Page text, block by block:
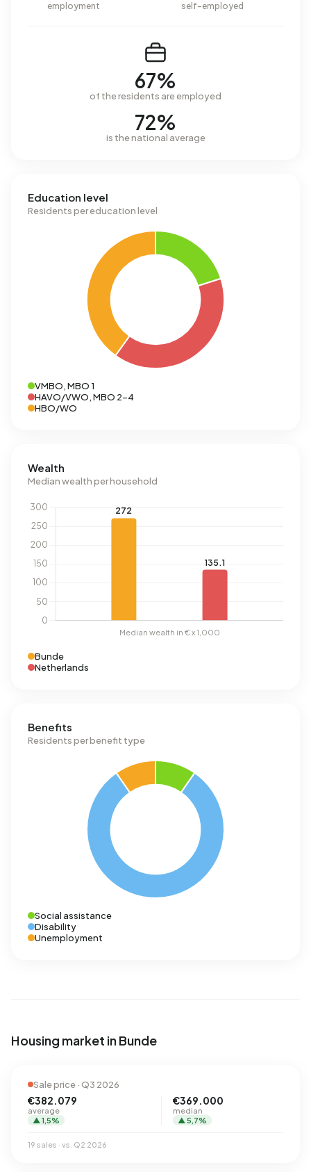
employment
self-employed
67%
of the residents are employed
72%
is the national average
Education level
Residents per education level
VMBO, MBO 1
HAVO/VWO, MBO 2-4
HBO/WO
Wealth
Median wealth per household
Bunde
Netherlands
Benefits
Residents per benefit type
Social assistance
Disability
Unemployment
Housing market in Bunde
Sale price · Q3 2026
€382.079
average
▲ 1,5%
€369.000
median
▲ 5,7%
19 sales · vs. Q2 2026